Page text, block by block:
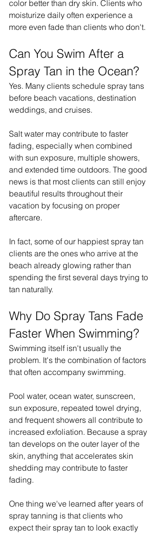
color better than dry skin. Clients who
moisturize daily often experience a
more even fade than clients who don't.
Can You Swim After a
Spray Tan in the Ocean?
Yes. Many clients schedule spray tans
before beach vacations, destination
weddings, and cruises.
Salt water may contribute to faster
fading, especially when combined
with sun exposure, multiple showers,
and extended time outdoors. The good
news is that most clients can still enjoy
beautiful results throughout their
vacation by focusing on proper
aftercare.
In fact, some of our happiest spray tan
clients are the ones who arrive at the
beach already glowing rather than
spending the first several days trying to
tan naturally.
Why Do Spray Tans Fade
Faster When Swimming?
Swimming itself isn't usually the
problem. It's the combination of factors
that often accompany swimming.
Pool water, ocean water, sunscreen,
sun exposure, repeated towel drying,
and frequent showers all contribute to
increased exfoliation. Because a spray
tan develops on the outer layer of the
skin, anything that accelerates skin
shedding may contribute to faster
fading.
One thing we've learned after years of
spray tanning is that clients who
expect their spray tan to look exactly